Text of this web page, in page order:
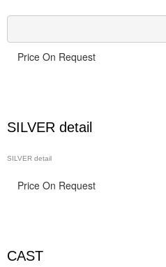
Price On Request
SILVER detail
SILVER detail
Price On Request
CAST